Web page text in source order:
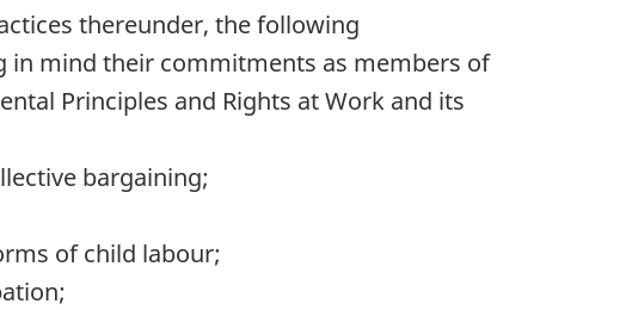
thereunder, the following
in mind their commitments as members of
Principles and Rights at Work and its
bargaining;
of child labour;